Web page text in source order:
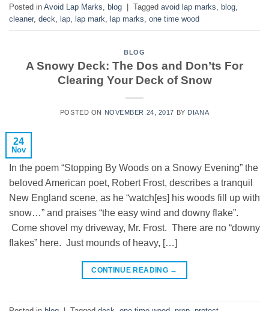
Posted in Avoid Lap Marks blog Tagged avoid lap marks blog
cleaner, deck lap lap mark lap marks one time wood
BLOG
A Snowy Deck: The Dos and Don’ts For
Clearing Your Deck of Snow
POSTED ON NOVEMBER 24, 2017 BY DIANA
24
Nov
In the poem “Stopping By Woods on a Snowy Evening” the
beloved American poet, Robert Frost, describes a tranquil
New England scene, as he “watch[es] his woods fill up with
snow…” and praises “the easy wind and downy flake”.
Come shovel my driveway, Mr. Frost. There are no “downy
flakes” here. Just mounds of heavy, […]
CONTINUE READING →